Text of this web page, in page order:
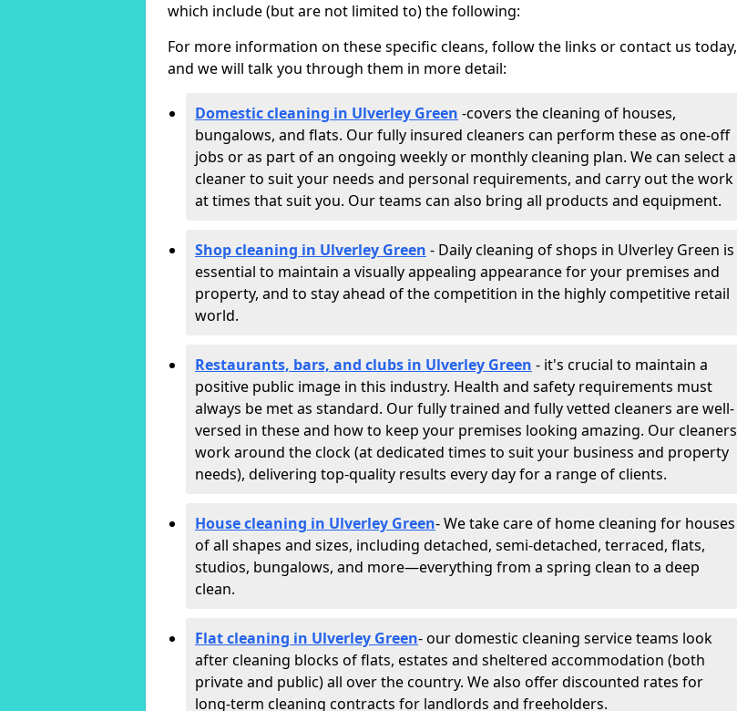
which include (but are not limited to) the following:
For more information on these specific cleans, follow the links or contact us today,
and we will talk you through them in more detail:
Domestic cleaning in Ulverley Green -covers the cleaning of houses,
bungalows, and flats. Our fully insured cleaners can perform these as one-off
jobs or as part of an ongoing weekly or monthly cleaning plan. We can select a
cleaner to suit your needs and personal requirements, and carry out the work
at times that suit you. Our teams can also bring all products and equipment.
Shop cleaning in Ulverley Green - Daily cleaning of shops in Ulverley Green is
essential to maintain a visually appealing appearance for your premises and
property, and to stay ahead of the competition in the highly competitive retail
world.
Restaurants, bars, and clubs in Ulverley Green - it's crucial to maintain a
positive public image in this industry. Health and safety requirements must
always be met as standard. Our fully trained and fully vetted cleaners are well-
versed in these and how to keep your premises looking amazing. Our cleaners
work around the clock (at dedicated times to suit your business and property
needs), delivering top-quality results every day for a range of clients.
House cleaning in Ulverley Green- We take care of home cleaning for houses
of all shapes and sizes, including detached, semi-detached, terraced, flats,
studios, bungalows, and more—everything from a spring clean to a deep
clean.
Flat cleaning in Ulverley Green- our domestic cleaning service teams look
after cleaning blocks of flats, estates and sheltered accommodation (both
private and public) all over the country. We also offer discounted rates for
long-term cleaning contracts for landlords and freeholders.